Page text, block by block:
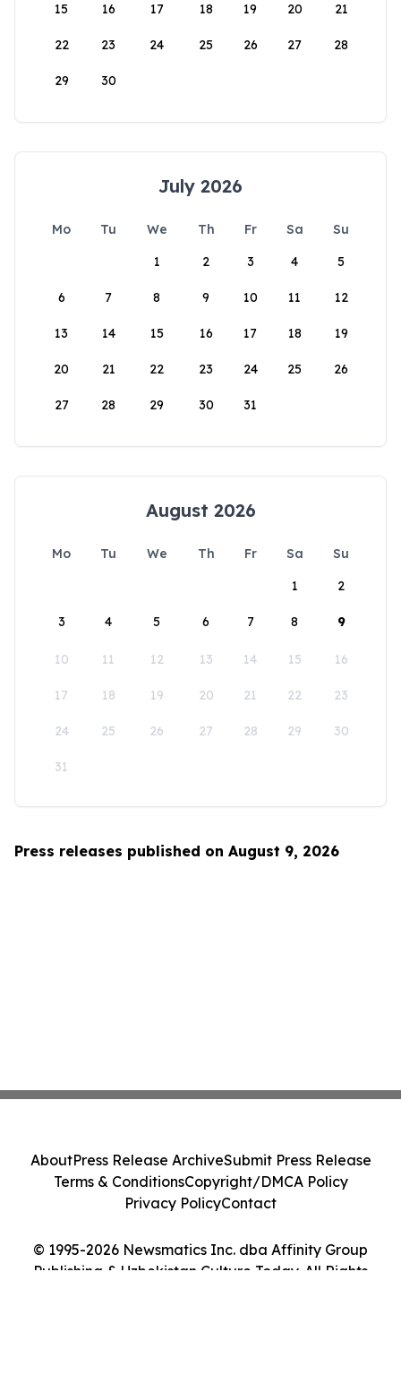
15 16 17 18 19 20 21
22 23 24 25 26 27 28
29 30
July 2026
Mo Tu We Th Fr Sa
Su
1
2 3 4 5
6 7 8 9 10 11 12
13 14 15 16 17 18 19
20 21 22 23 24 25 26
27 28 29 30 31
August 2026
Mo Tu We Th Fr Sa
Su
1
2
3 4 5 6 7 8 9
10 11 12 13 14 15 16
17 18 19 20 21 22 23
24 25 26 27 28 29 30
31
Press releases published on August 9, 2026
© 1995-2026 Newsmatics Inc. dba Affinity Group
Publishing & Uzbekistan Culture Today. All Rights
AboutPress Release ArchiveSubmit Press Release
Terms & ConditionsCopyright/DMCA Policy
Privacy PolicyContact